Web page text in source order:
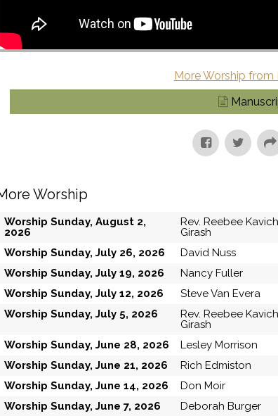
More Worship from
Worship
Worship Sunday, August 2,
2026
Rev. Reebee Kavich
Girash
Worship Sunday, July 26, 2026 David Nuss
Worship Sunday, July 19, 2026
Nancy Fuller
Worship Sunday, July 12, 2026
Steve Van Evera
Worship Sunday, July 5, 2026
Rev. Reebee Kavich
Girash
Worship Sunday, June 28, 2026 Lesley Morrison
Worship Sunday, June 21, 2026
Rich Edmiston
Worship Sunday, June 14, 2026
Don Moir
Worship Sunday, June 7, 2026
Deborah Burger